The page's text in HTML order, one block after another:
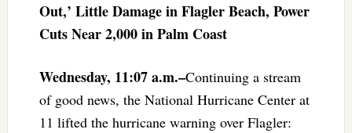
Out,’ Little Damage in Flagler Beach, Power
Cuts Near 2,000 in Palm Coast
Wednesday, 11:07 a.m.–Continuing a stream
of good news, the National Hurricane Center at
11 lifted the hurricane warning over Flagler: